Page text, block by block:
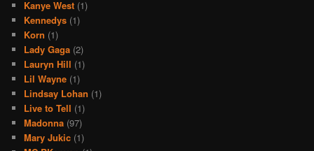
Kanye West (1)
Kennedys (1)
Korn (1)
Lady Gaga (2)
Lauryn Hill (1)
Lil Wayne (1)
Lindsay Lohan (1)
Live to Tell (1)
Madonna (97)
Mary Jukic (1)